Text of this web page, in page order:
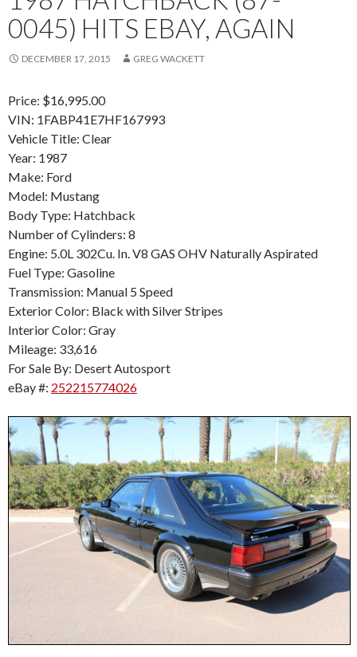
0045) HITS EBAY, AGAIN
DECEMBER 17, 2015 GREG WACKETT
Price: $16,995.00
VIN: 1FABP41E7HF167993
Vehicle Title: Clear
Year: 1987
Make: Ford
Model: Mustang
Body Type: Hatchback
Number of Cylinders: 8
Engine: 5.0L 302Cu. In. V8 GAS OHV Naturally Aspirated
Fuel Type: Gasoline
Transmission: Manual 5 Speed
Exterior Color: Black with Silver Stripes
Interior Color: Gray
Mileage: 33,616
For Sale By: Desert Autosport
eBay #: 252215774026